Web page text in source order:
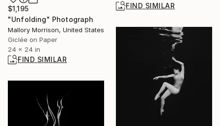
FIND SIMILAR
$1,195
"Unfolding" Photograph
Mallory Morrison, United States
Giclée on Paper
24 x 24 in
FIND SIMILAR